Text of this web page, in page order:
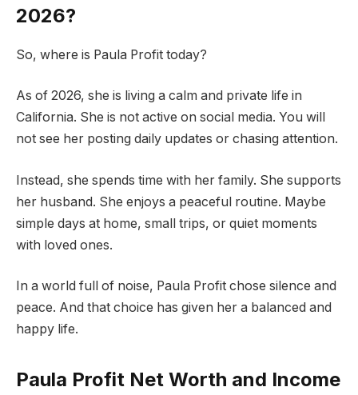
2026?
So, where is Paula Profit today?
As of 2026, she is living a calm and private life in
California. She is not active on social media. You will
not see her posting daily updates or chasing attention.
Instead, she spends time with her family. She supports
her husband. She enjoys a peaceful routine. Maybe
simple days at home, small trips, or quiet moments
with loved ones.
In a world full of noise, Paula Profit chose silence and
peace. And that choice has given her a balanced and
happy life.
Paula Profit Net Worth and Income